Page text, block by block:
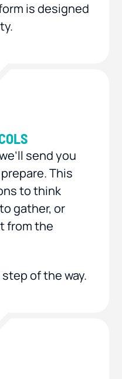
is designed
send you
This
to think
gather, or
from the
of the way.